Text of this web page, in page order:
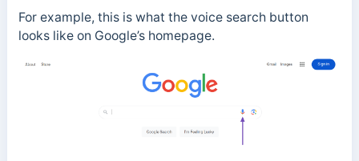
For example, this is what the voice search button
looks like on Google’s homepage.